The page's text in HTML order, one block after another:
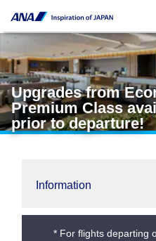
Upgrades from
Premium Class
prior to departure!
Information
* For flights departing